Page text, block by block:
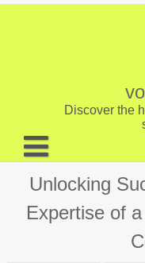
Skip
Discover the
About us
Contact
Unlocking
Expertise of